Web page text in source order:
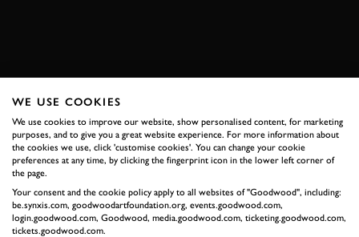
WE USE COOKIES
We use cookies to improve our website, show personalised content, for marketing
purposes, and to give you a great website experience. For more information about
the cookies we use, click 'customise cookies'. You can change your cookie
preferences at any time, by clicking the fingerprint icon in the lower left corner of
the page.
Your consent and the cookie policy apply to all websites of "Goodwood", including:
be.synxis.com, goodwoodartfoundation.org, events.goodwood.com,
login.goodwood.com, Goodwood, media.goodwood.com, ticketing.goodwood.com,
tickets.goodwood.com.